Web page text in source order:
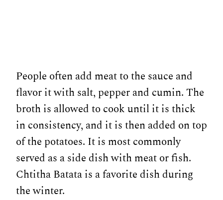
People often add meat to the sauce and
flavor it with salt, pepper and cumin. The
broth is allowed to cook until it is thick
in consistency, and it is then added on top
of the potatoes. It is most commonly
served as a side dish with meat or fish.
Chtitha Batata is a favorite dish during
the winter.